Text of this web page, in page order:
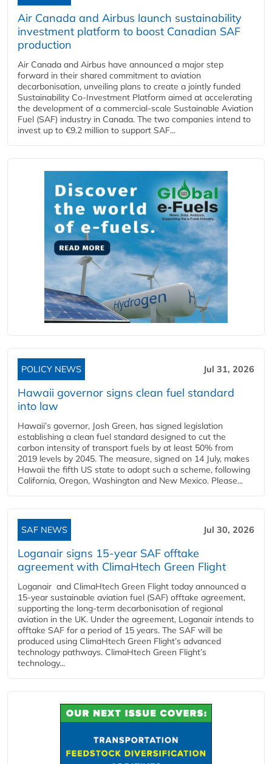
Air Canada and Airbus launch sustainability
investment platform to boost Canadian SAF
production
Air Canada and Airbus have announced a major step
forward in their shared commitment to aviation
decarbonisation, unveiling plans to create a jointly funded
Sustainability Co‑Investment Platform aimed at accelerating
the development of a commercial‑scale Sustainable Aviation
Fuel (SAF) industry in Canada. The two companies intend to
invest up to €9.2 million to support SAF...
POLICY NEWS Jul 31, 2026
Hawaii governor signs clean fuel standard
into law
Hawaii’s governor, Josh Green, has signed legislation
establishing a clean fuel standard designed to cut the
carbon intensity of transport fuels by at least 50% from
2019 levels by 2045. The measure, signed on 14 July, makes
Hawaii the fifth US state to adopt such a scheme, following
California, Oregon, Washington and New Mexico. Please...
SAF NEWS Jul 30, 2026
Loganair signs 15-year SAF offtake
agreement with ClimaHtech Green Flight
Loganair and ClimaHtech Green Flight today announced a
15-year sustainable aviation fuel (SAF) offtake agreement,
supporting the long-term decarbonisation of regional
aviation in the UK. Under the agreement, Loganair intends to
offtake SAF for a period of 15 years. The SAF will be
produced using ClimaHtech Green Flight’s advanced
technology pathways. ClimaHtech Green Flight’s
technology...